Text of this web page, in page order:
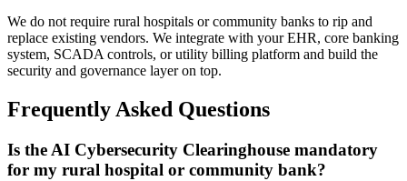
We do not require rural hospitals or community banks to rip and
replace existing vendors. We integrate with your EHR, core banking
system, SCADA controls, or utility billing platform and build the
security and governance layer on top.
Frequently Asked Questions
Is the AI Cybersecurity Clearinghouse mandatory
for my rural hospital or community bank?